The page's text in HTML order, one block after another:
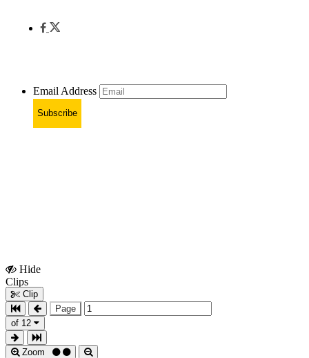
Email Address
Subscribe
Hide
Clips
Clip
Page
of 12
Zoom